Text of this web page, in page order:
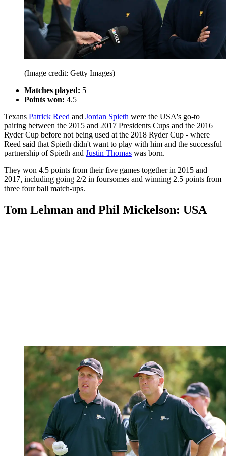
(Image credit: Getty Images)
Matches played: 5
Points won: 4.5
Texans Patrick Reed and Jordan Spieth were the USA's go-to
pairing between the 2015 and 2017 Presidents Cups and the 2016
Ryder Cup before not being used at the 2018 Ryder Cup - where
Reed said that Spieth didn't want to play with him and the successful
partnership of Spieth and Justin Thomas was born.
They won 4.5 points from their five games together in 2015 and
2017, including going 2/2 in foursomes and winning 2.5 points from
three four ball match-ups.
Tom Lehman and Phil Mickelson: USA